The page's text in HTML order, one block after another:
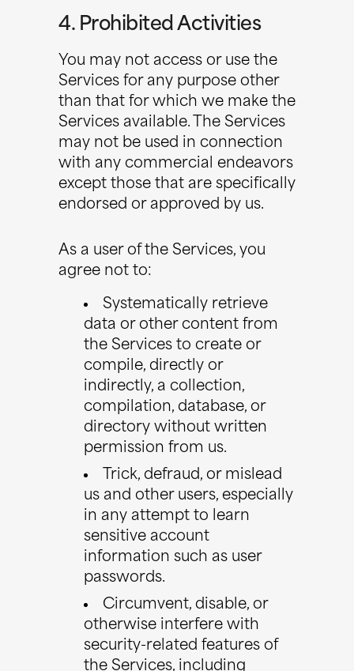
4. Prohibited Activities
You may not access or use the
Services for any purpose other
than that for which we make the
Services available. The Services
may not be used in connection
with any commercial endeavors
except those that are specifically
endorsed or approved by us.
As a user of the Services, you
agree not to:
Systematically retrieve
data or other content from
the Services to create or
compile, directly or
indirectly, a collection,
compilation, database, or
directory without written
permission from us.
Trick, defraud, or mislead
us and other users, especially
in any attempt to learn
sensitive account
information such as user
passwords.
Circumvent, disable, or
otherwise interfere with
security-related features of
the Services, including